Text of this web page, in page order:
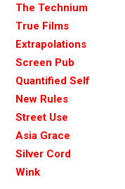
The Technium
True Films
Extrapolations
Screen Pub
Quantified Self
New Rules
Street Use
Asia Grace
Silver Cord
Wink